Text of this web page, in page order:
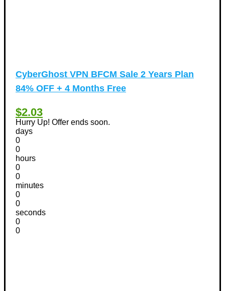
CyberGhost VPN BFCM Sale 2 Years Plan
84% OFF + 4 Months Free
$2.03
Hurry Up! Offer ends soon.
days
0
0
hours
0
0
minutes
0
0
seconds
0
0